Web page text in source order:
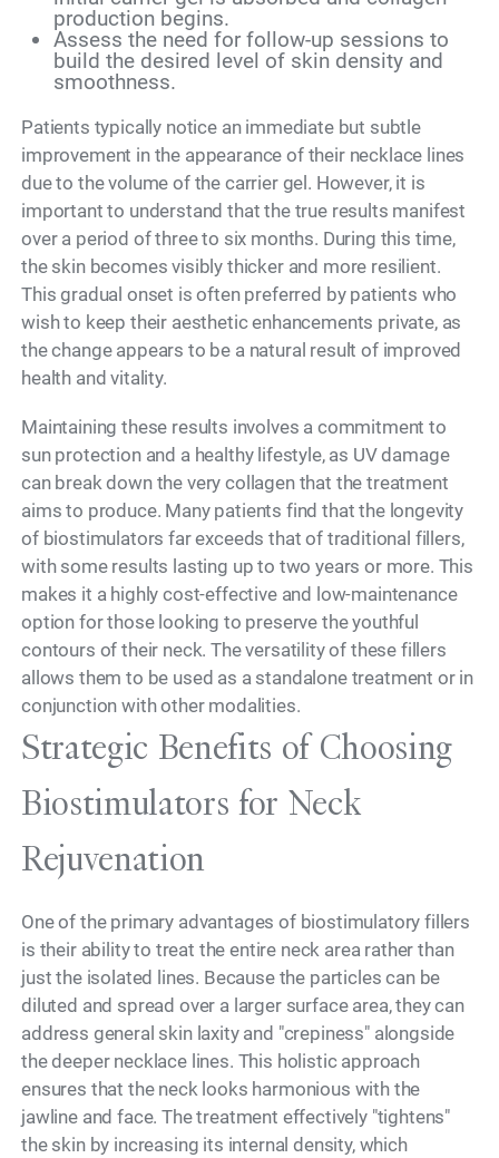
production begins.
Assess the need for follow-up sessions to
build the desired level of skin density and
smoothness.
Patients typically notice an immediate but subtle
improvement in the appearance of their necklace lines
due to the volume of the carrier gel. However, it is
important to understand that the true results manifest
over a period of three to six months. During this time,
the skin becomes visibly thicker and more resilient.
This gradual onset is often preferred by patients who
wish to keep their aesthetic enhancements private, as
the change appears to be a natural result of improved
health and vitality.
Maintaining these results involves a commitment to
sun protection and a healthy lifestyle, as UV damage
can break down the very collagen that the treatment
aims to produce. Many patients find that the longevity
of biostimulators far exceeds that of traditional fillers,
with some results lasting up to two years or more. This
makes it a highly cost-effective and low-maintenance
option for those looking to preserve the youthful
contours of their neck. The versatility of these fillers
allows them to be used as a standalone treatment or in
conjunction with other modalities.
Strategic Benefits of Choosing
Biostimulators for Neck
Rejuvenation
One of the primary advantages of biostimulatory fillers
is their ability to treat the entire neck area rather than
just the isolated lines. Because the particles can be
diluted and spread over a larger surface area, they can
address general skin laxity and "crepiness" alongside
the deeper necklace lines. This holistic approach
ensures that the neck looks harmonious with the
jawline and face. The treatment effectively "tightens"
the skin by increasing its internal density, which